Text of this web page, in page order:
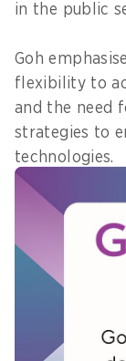
in the public
Goh
flexibility to
and the need
strategies to
technologies.
As the public
and
businesses
Singapore
digital